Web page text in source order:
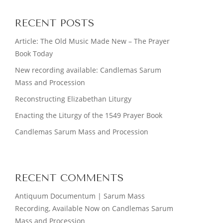
RECENT POSTS
Article: The Old Music Made New – The Prayer
Book Today
New recording available: Candlemas Sarum
Mass and Procession
Reconstructing Elizabethan Liturgy
Enacting the Liturgy of the 1549 Prayer Book
Candlemas Sarum Mass and Procession
RECENT COMMENTS
Antiquum Documentum | Sarum Mass
Recording, Available Nowon Candlemas Sarum
Mass and Procession